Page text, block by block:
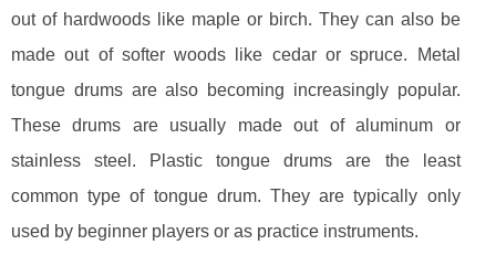
out of hardwoods like maple or birch. They can also be
made out of softer woods like cedar or spruce. Metal
tongue drums are also becoming increasingly popular.
These drums are usually made out of aluminum or
stainless steel. Plastic tongue drums are the least
common type of tongue drum. They are typically only
used by beginner players or as practice instruments.